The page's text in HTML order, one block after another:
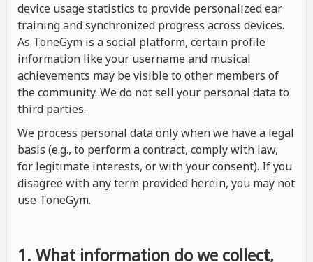
device usage statistics to provide personalized ear
training and synchronized progress across devices.
As ToneGym is a social platform, certain profile
information like your username and musical
achievements may be visible to other members of
the community. We do not sell your personal data to
third parties.
We process personal data only when we have a legal
basis (e.g., to perform a contract, comply with law,
for legitimate interests, or with your consent). If you
disagree with any term provided herein, you may not
use ToneGym.
1. What information do we collect,